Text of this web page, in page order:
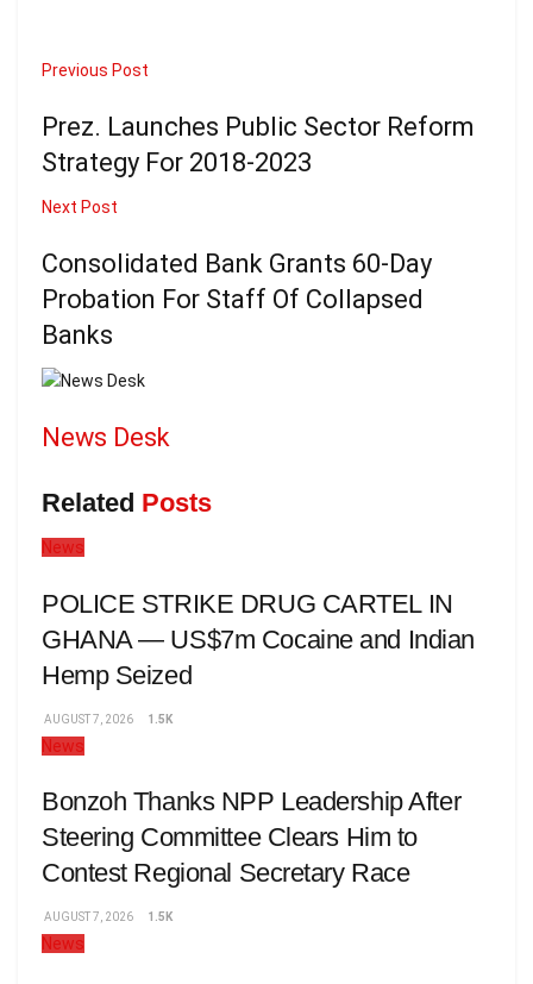
Previous Post
Prez. Launches Public Sector Reform
Strategy For 2018-2023
Next Post
Consolidated Bank Grants 60-Day
Probation For Staff Of Collapsed
Banks
News Desk
Related Posts
News
POLICE STRIKE DRUG CARTEL IN
GHANA — US$7m Cocaine and Indian
Hemp Seized
AUGUST 7, 2026 1.5K
News
Bonzoh Thanks NPP Leadership After
Steering Committee Clears Him to
Contest Regional Secretary Race
AUGUST 7, 2026 1.5K
News